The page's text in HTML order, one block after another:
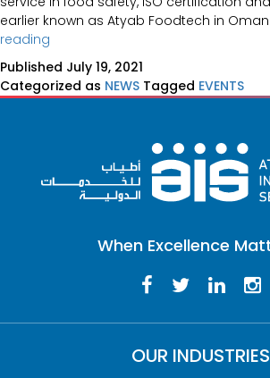
earlier known as Atyab Foodtech in
reading
in
Oman,
Published July 19, 2021
Categorized as NEWS Tagged EVENTS
When Excellence
OUR INDUSTRIES